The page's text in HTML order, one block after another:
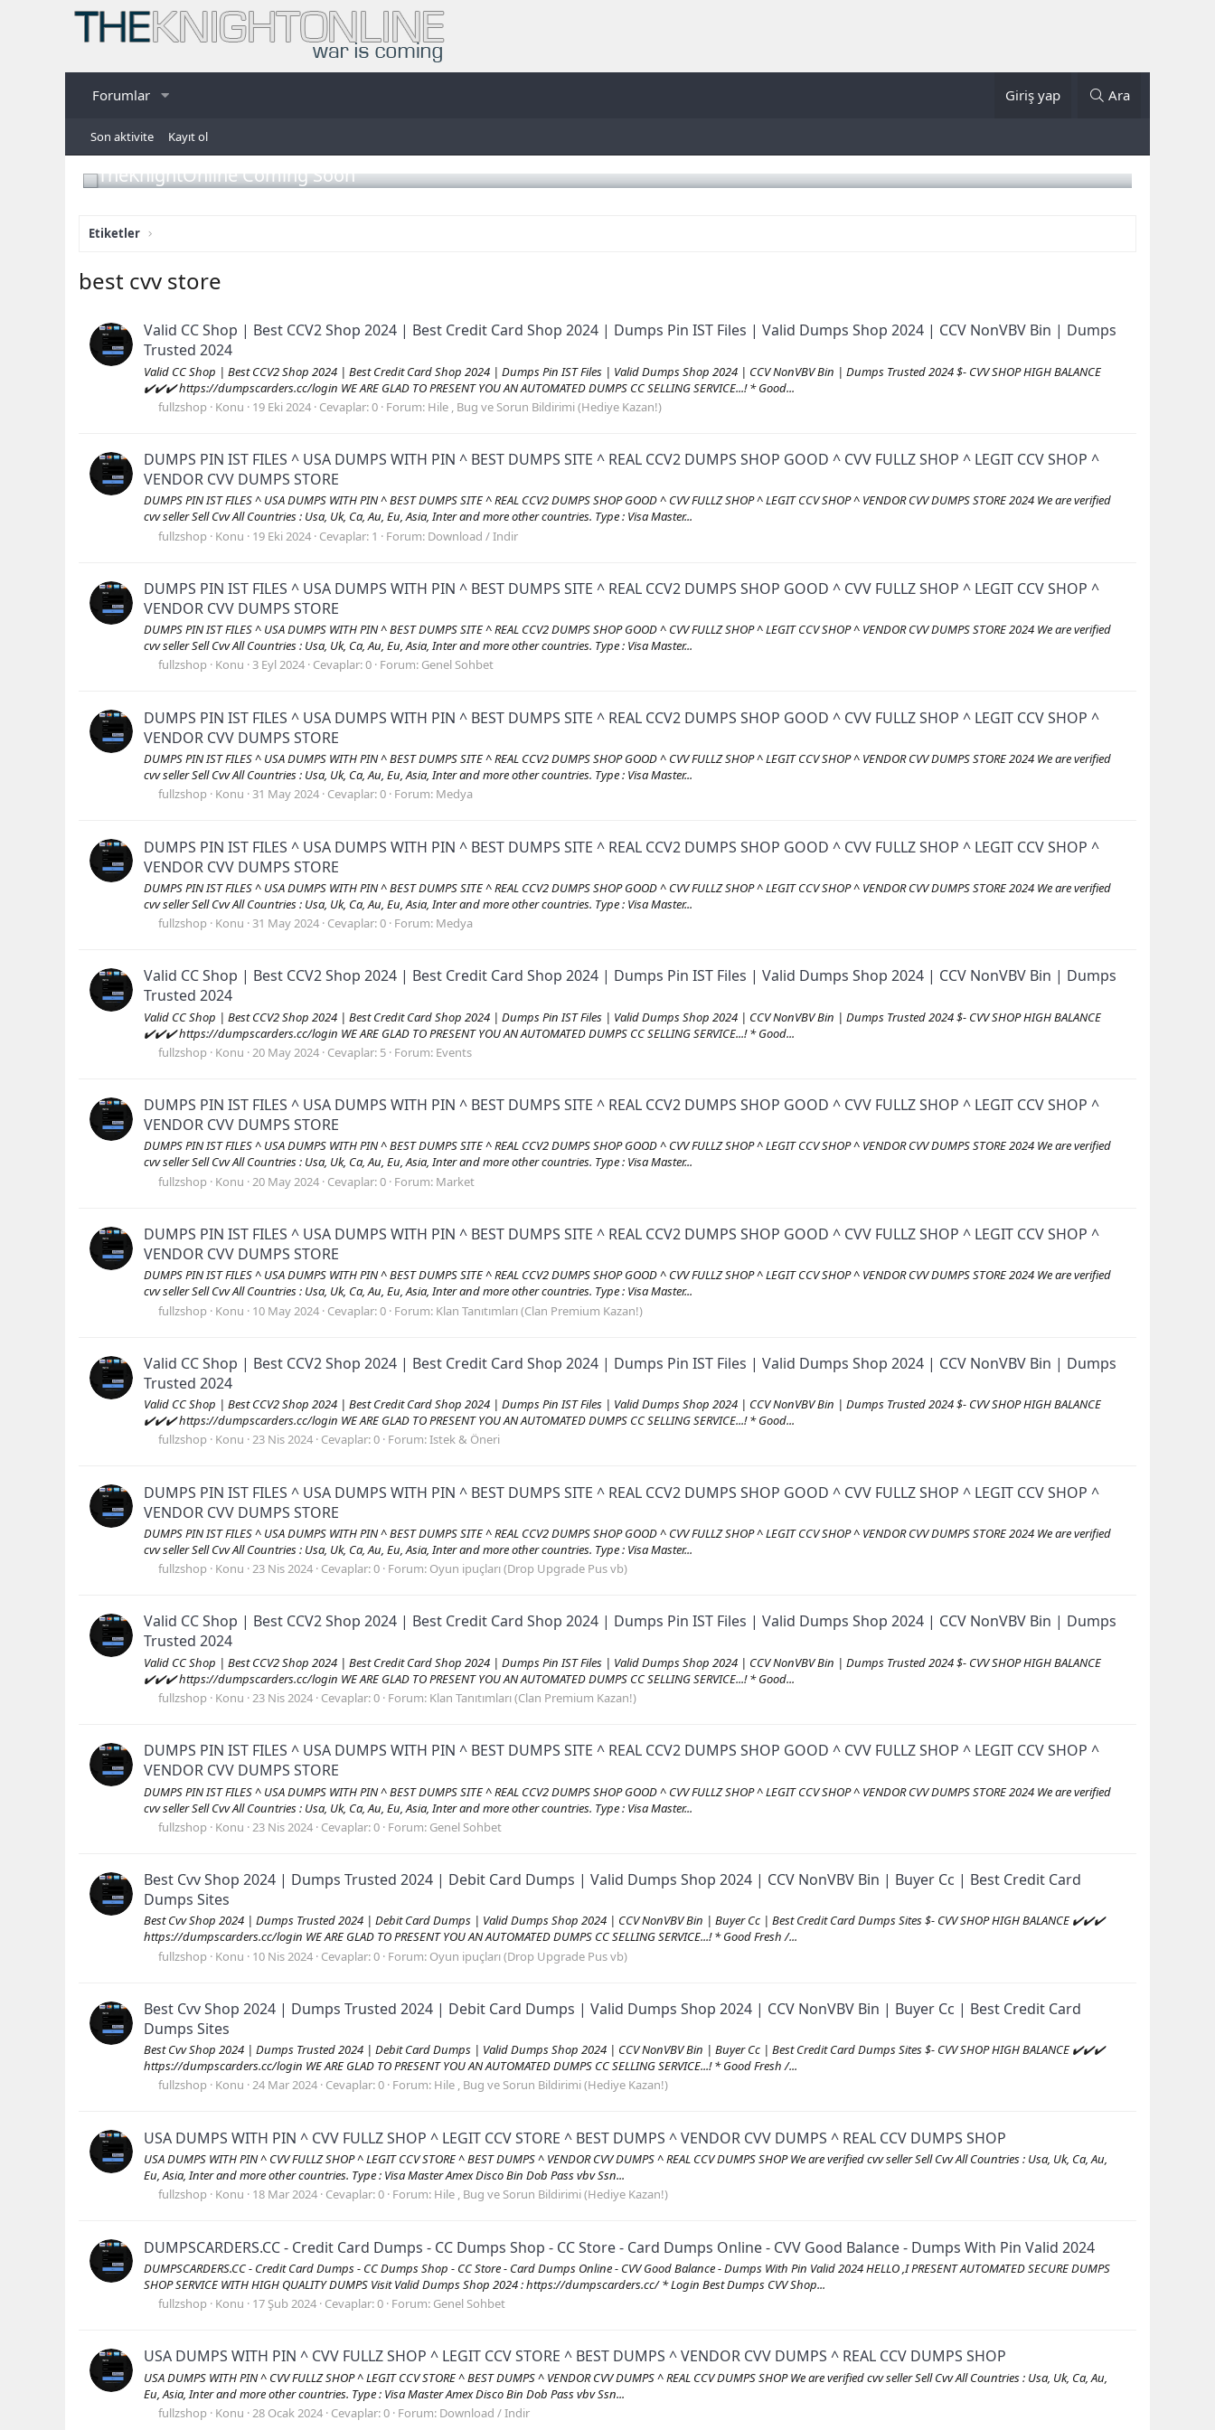
Forumlar Giriş yap Ara
Son aktivite Kayıt ol
TheKnightOnline Coming Soon
Etiketler
best cvv store
Valid CC Shop | Best CCV2 Shop 2024 | Best Credit Card Shop 2024 | Dumps Pin IST Files | Valid Dumps Shop 2024 | CCV NonVBV Bin | Dumps
Trusted 2024
Valid CC Shop | Best CCV2 Shop 2024 | Best Credit Card Shop 2024 | Dumps Pin IST Files | Valid Dumps Shop 2024 | CCV NonVBV Bin | Dumps Trusted 2024 $- CVV SHOP HIGH BALANCE
✔️✔️✔️ https://dumpscarders.cc/login WE ARE GLAD TO PRESENT YOU AN AUTOMATED DUMPS CC SELLING SERVICE...! * Good...
fullzshop Konu 19 Eki 2024 Cevaplar: 0 Forum: Hile , Bug ve Sorun Bildirimi (Hediye Kazan!)
DUMPS PIN IST FILES ^ USA DUMPS WITH PIN ^ BEST DUMPS SITE ^ REAL CCV2 DUMPS SHOP GOOD ^ CVV FULLZ SHOP ^ LEGIT CCV SHOP ^
VENDOR CVV DUMPS STORE
DUMPS PIN IST FILES ^ USA DUMPS WITH PIN ^ BEST DUMPS SITE ^ REAL CCV2 DUMPS SHOP GOOD ^ CVV FULLZ SHOP ^ LEGIT CCV SHOP ^ VENDOR CVV DUMPS STORE 2024 We are verified
cvv seller Sell Cvv All Countries : Usa, Uk, Ca, Au, Eu, Asia, Inter and more other countries. Type : Visa Master...
fullzshop Konu 19 Eki 2024 Cevaplar: 1 Forum: Download / Indir
DUMPS PIN IST FILES ^ USA DUMPS WITH PIN ^ BEST DUMPS SITE ^ REAL CCV2 DUMPS SHOP GOOD ^ CVV FULLZ SHOP ^ LEGIT CCV SHOP ^
VENDOR CVV DUMPS STORE
DUMPS PIN IST FILES ^ USA DUMPS WITH PIN ^ BEST DUMPS SITE ^ REAL CCV2 DUMPS SHOP GOOD ^ CVV FULLZ SHOP ^ LEGIT CCV SHOP ^ VENDOR CVV DUMPS STORE 2024 We are verified
cvv seller Sell Cvv All Countries : Usa, Uk, Ca, Au, Eu, Asia, Inter and more other countries. Type : Visa Master...
fullzshop Konu 3 Eyl 2024 Cevaplar: 0 Forum: Genel Sohbet
DUMPS PIN IST FILES ^ USA DUMPS WITH PIN ^ BEST DUMPS SITE ^ REAL CCV2 DUMPS SHOP GOOD ^ CVV FULLZ SHOP ^ LEGIT CCV SHOP ^
VENDOR CVV DUMPS STORE
DUMPS PIN IST FILES ^ USA DUMPS WITH PIN ^ BEST DUMPS SITE ^ REAL CCV2 DUMPS SHOP GOOD ^ CVV FULLZ SHOP ^ LEGIT CCV SHOP ^ VENDOR CVV DUMPS STORE 2024 We are verified
cvv seller Sell Cvv All Countries : Usa, Uk, Ca, Au, Eu, Asia, Inter and more other countries. Type : Visa Master...
fullzshop Konu 31 May 2024 Cevaplar: 0 Forum: Medya
DUMPS PIN IST FILES ^ USA DUMPS WITH PIN ^ BEST DUMPS SITE ^ REAL CCV2 DUMPS SHOP GOOD ^ CVV FULLZ SHOP ^ LEGIT CCV SHOP ^
VENDOR CVV DUMPS STORE
DUMPS PIN IST FILES ^ USA DUMPS WITH PIN ^ BEST DUMPS SITE ^ REAL CCV2 DUMPS SHOP GOOD ^ CVV FULLZ SHOP ^ LEGIT CCV SHOP ^ VENDOR CVV DUMPS STORE 2024 We are verified
cvv seller Sell Cvv All Countries : Usa, Uk, Ca, Au, Eu, Asia, Inter and more other countries. Type : Visa Master...
fullzshop Konu 31 May 2024 Cevaplar: 0 Forum: Medya
Valid CC Shop | Best CCV2 Shop 2024 | Best Credit Card Shop 2024 | Dumps Pin IST Files | Valid Dumps Shop 2024 | CCV NonVBV Bin | Dumps
Trusted 2024
Valid CC Shop | Best CCV2 Shop 2024 | Best Credit Card Shop 2024 | Dumps Pin IST Files | Valid Dumps Shop 2024 | CCV NonVBV Bin | Dumps Trusted 2024 $- CVV SHOP HIGH BALANCE
✔️✔️✔️ https://dumpscarders.cc/login WE ARE GLAD TO PRESENT YOU AN AUTOMATED DUMPS CC SELLING SERVICE...! * Good...
fullzshop Konu 20 May 2024 Cevaplar: 5 Forum: Events
DUMPS PIN IST FILES ^ USA DUMPS WITH PIN ^ BEST DUMPS SITE ^ REAL CCV2 DUMPS SHOP GOOD ^ CVV FULLZ SHOP ^ LEGIT CCV SHOP ^
VENDOR CVV DUMPS STORE
DUMPS PIN IST FILES ^ USA DUMPS WITH PIN ^ BEST DUMPS SITE ^ REAL CCV2 DUMPS SHOP GOOD ^ CVV FULLZ SHOP ^ LEGIT CCV SHOP ^ VENDOR CVV DUMPS STORE 2024 We are verified
cvv seller Sell Cvv All Countries : Usa, Uk, Ca, Au, Eu, Asia, Inter and more other countries. Type : Visa Master...
fullzshop Konu 20 May 2024 Cevaplar: 0 Forum: Market
DUMPS PIN IST FILES ^ USA DUMPS WITH PIN ^ BEST DUMPS SITE ^ REAL CCV2 DUMPS SHOP GOOD ^ CVV FULLZ SHOP ^ LEGIT CCV SHOP ^
VENDOR CVV DUMPS STORE
DUMPS PIN IST FILES ^ USA DUMPS WITH PIN ^ BEST DUMPS SITE ^ REAL CCV2 DUMPS SHOP GOOD ^ CVV FULLZ SHOP ^ LEGIT CCV SHOP ^ VENDOR CVV DUMPS STORE 2024 We are verified
cvv seller Sell Cvv All Countries : Usa, Uk, Ca, Au, Eu, Asia, Inter and more other countries. Type : Visa Master...
fullzshop Konu 10 May 2024 Cevaplar: 0 Forum: Klan Tanıtımları (Clan Premium Kazan!)
Valid CC Shop | Best CCV2 Shop 2024 | Best Credit Card Shop 2024 | Dumps Pin IST Files | Valid Dumps Shop 2024 | CCV NonVBV Bin | Dumps
Trusted 2024
Valid CC Shop | Best CCV2 Shop 2024 | Best Credit Card Shop 2024 | Dumps Pin IST Files | Valid Dumps Shop 2024 | CCV NonVBV Bin | Dumps Trusted 2024 $- CVV SHOP HIGH BALANCE
✔️✔️✔️ https://dumpscarders.cc/login WE ARE GLAD TO PRESENT YOU AN AUTOMATED DUMPS CC SELLING SERVICE...! * Good...
fullzshop Konu 23 Nis 2024 Cevaplar: 0 Forum:Istek & Öneri
DUMPS PIN IST FILES ^ USA DUMPS WITH PIN ^ BEST DUMPS SITE ^ REAL CCV2 DUMPS SHOP GOOD ^ CVV FULLZ SHOP ^ LEGIT CCV SHOP ^
VENDOR CVV DUMPS STORE
DUMPS PIN IST FILES ^ USA DUMPS WITH PIN ^ BEST DUMPS SITE ^ REAL CCV2 DUMPS SHOP GOOD ^ CVV FULLZ SHOP ^ LEGIT CCV SHOP ^ VENDOR CVV DUMPS STORE 2024 We are verified
cvv seller Sell Cvv All Countries : Usa, Uk, Ca, Au, Eu, Asia, Inter and more other countries. Type : Visa Master...
fullzshop Konu 23 Nis 2024 Cevaplar: 0 Forum: Oyun ipuçları (Drop Upgrade Pus vb)
Valid CC Shop | Best CCV2 Shop 2024 | Best Credit Card Shop 2024 | Dumps Pin IST Files | Valid Dumps Shop 2024 | CCV NonVBV Bin | Dumps
Trusted 2024
Valid CC Shop | Best CCV2 Shop 2024 | Best Credit Card Shop 2024 | Dumps Pin IST Files | Valid Dumps Shop 2024 | CCV NonVBV Bin | Dumps Trusted 2024 $- CVV SHOP HIGH BALANCE
✔️✔️✔️ https://dumpscarders.cc/login WE ARE GLAD TO PRESENT YOU AN AUTOMATED DUMPS CC SELLING SERVICE...! * Good...
fullzshop Konu 23 Nis 2024 Cevaplar: 0 Forum: Klan Tanıtımları (Clan Premium Kazan!)
DUMPS PIN IST FILES ^ USA DUMPS WITH PIN ^ BEST DUMPS SITE ^ REAL CCV2 DUMPS SHOP GOOD ^ CVV FULLZ SHOP ^ LEGIT CCV SHOP ^
VENDOR CVV DUMPS STORE
DUMPS PIN IST FILES ^ USA DUMPS WITH PIN ^ BEST DUMPS SITE ^ REAL CCV2 DUMPS SHOP GOOD ^ CVV FULLZ SHOP ^ LEGIT CCV SHOP ^ VENDOR CVV DUMPS STORE 2024 We are verified
cvv seller Sell Cvv All Countries : Usa, Uk, Ca, Au, Eu, Asia, Inter and more other countries. Type : Visa Master...
fullzshop Konu 23 Nis 2024 Cevaplar: 0 Forum: Genel Sohbet
Best Cvv Shop 2024 | Dumps Trusted 2024 | Debit Card Dumps | Valid Dumps Shop 2024 | CCV NonVBV Bin | Buyer Cc | Best Credit Card
Dumps Sites
Best Cvv Shop 2024 | Dumps Trusted 2024 | Debit Card Dumps | Valid Dumps Shop 2024 | CCV NonVBV Bin | Buyer Cc | Best Credit Card Dumps Sites $- CVV SHOP HIGH BALANCE ✔️✔️✔️
https://dumpscarders.cc/login WE ARE GLAD TO PRESENT YOU AN AUTOMATED DUMPS CC SELLING SERVICE...! * Good Fresh /...
fullzshop Konu 10 Nis 2024 Cevaplar: 0 Forum: Oyun ipuçları (Drop Upgrade Pus vb)
Best Cvv Shop 2024 | Dumps Trusted 2024 | Debit Card Dumps | Valid Dumps Shop 2024 | CCV NonVBV Bin | Buyer Cc | Best Credit Card
Dumps Sites
Best Cvv Shop 2024 | Dumps Trusted 2024 | Debit Card Dumps | Valid Dumps Shop 2024 | CCV NonVBV Bin | Buyer Cc | Best Credit Card Dumps Sites $- CVV SHOP HIGH BALANCE ✔️✔️✔️
https://dumpscarders.cc/login WE ARE GLAD TO PRESENT YOU AN AUTOMATED DUMPS CC SELLING SERVICE...! * Good Fresh /...
fullzshop Konu 24 Mar 2024 Cevaplar: 0 Forum: Hile , Bug ve Sorun Bildirimi (Hediye Kazan!)
USA DUMPS WITH PIN ^ CVV FULLZ SHOP ^ LEGIT CCV STORE ^ BEST DUMPS ^ VENDOR CVV DUMPS ^ REAL CCV DUMPS SHOP
USA DUMPS WITH PIN ^ CVV FULLZ SHOP ^ LEGIT CCV STORE ^ BEST DUMPS ^ VENDOR CVV DUMPS ^ REAL CCV DUMPS SHOP We are verified cvv seller Sell Cvv All Countries : Usa, Uk, Ca, Au,
Eu, Asia, Inter and more other countries. Type : Visa Master Amex Disco Bin Dob Pass vbv Ssn...
fullzshop Konu 18 Mar 2024 Cevaplar: 0 Forum: Hile , Bug ve Sorun Bildirimi (Hediye Kazan!)
DUMPSCARDERS.CC - Credit Card Dumps - CC Dumps Shop - CC Store - Card Dumps Online - CVV Good Balance - Dumps With Pin Valid 2024
DUMPSCARDERS.CC - Credit Card Dumps - CC Dumps Shop - CC Store - Card Dumps Online - CVV Good Balance - Dumps With Pin Valid 2024 HELLO ,I PRESENT AUTOMATED SECURE DUMPS
SHOP SERVICE WITH HIGH QUALITY DUMPS Visit Valid Dumps Shop 2024 : https://dumpscarders.cc/ * Login Best Dumps CVV Shop...
fullzshop Konu 17 Şub 2024 Cevaplar: 0 Forum: Genel Sohbet
USA DUMPS WITH PIN ^ CVV FULLZ SHOP ^ LEGIT CCV STORE ^ BEST DUMPS ^ VENDOR CVV DUMPS ^ REAL CCV DUMPS SHOP
USA DUMPS WITH PIN ^ CVV FULLZ SHOP ^ LEGIT CCV STORE ^ BEST DUMPS ^ VENDOR CVV DUMPS ^ REAL CCV DUMPS SHOP We are verified cvv seller Sell Cvv All Countries : Usa, Uk, Ca, Au,
Eu, Asia, Inter and more other countries. Type : Visa Master Amex Disco Bin Dob Pass vbv Ssn...
fullzshop Konu 28 Ocak 2024 Cevaplar: 0 Forum: Download / Indir